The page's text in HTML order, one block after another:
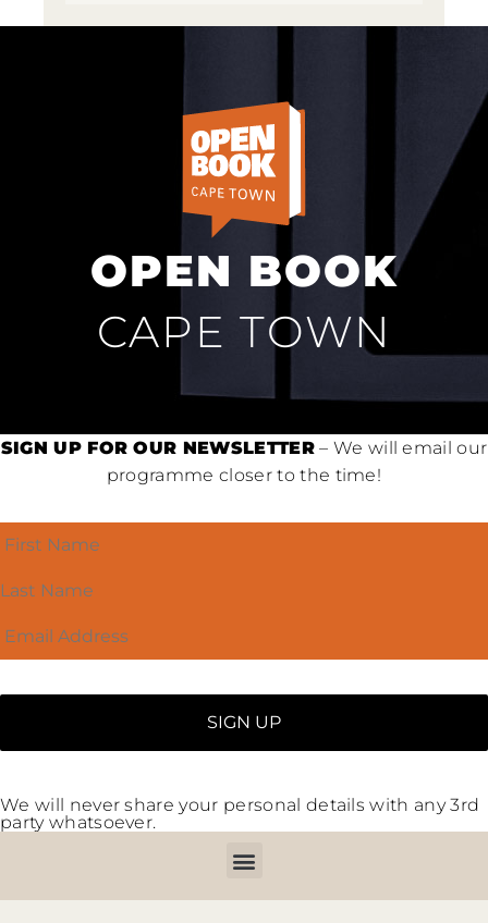
OPEN BOOK
CAPE TOWN
SIGN UP FOR OUR NEWSLETTER– We will email our
programme closer to the time!
We will never share your personal details with any 3rd
party whatsoever.